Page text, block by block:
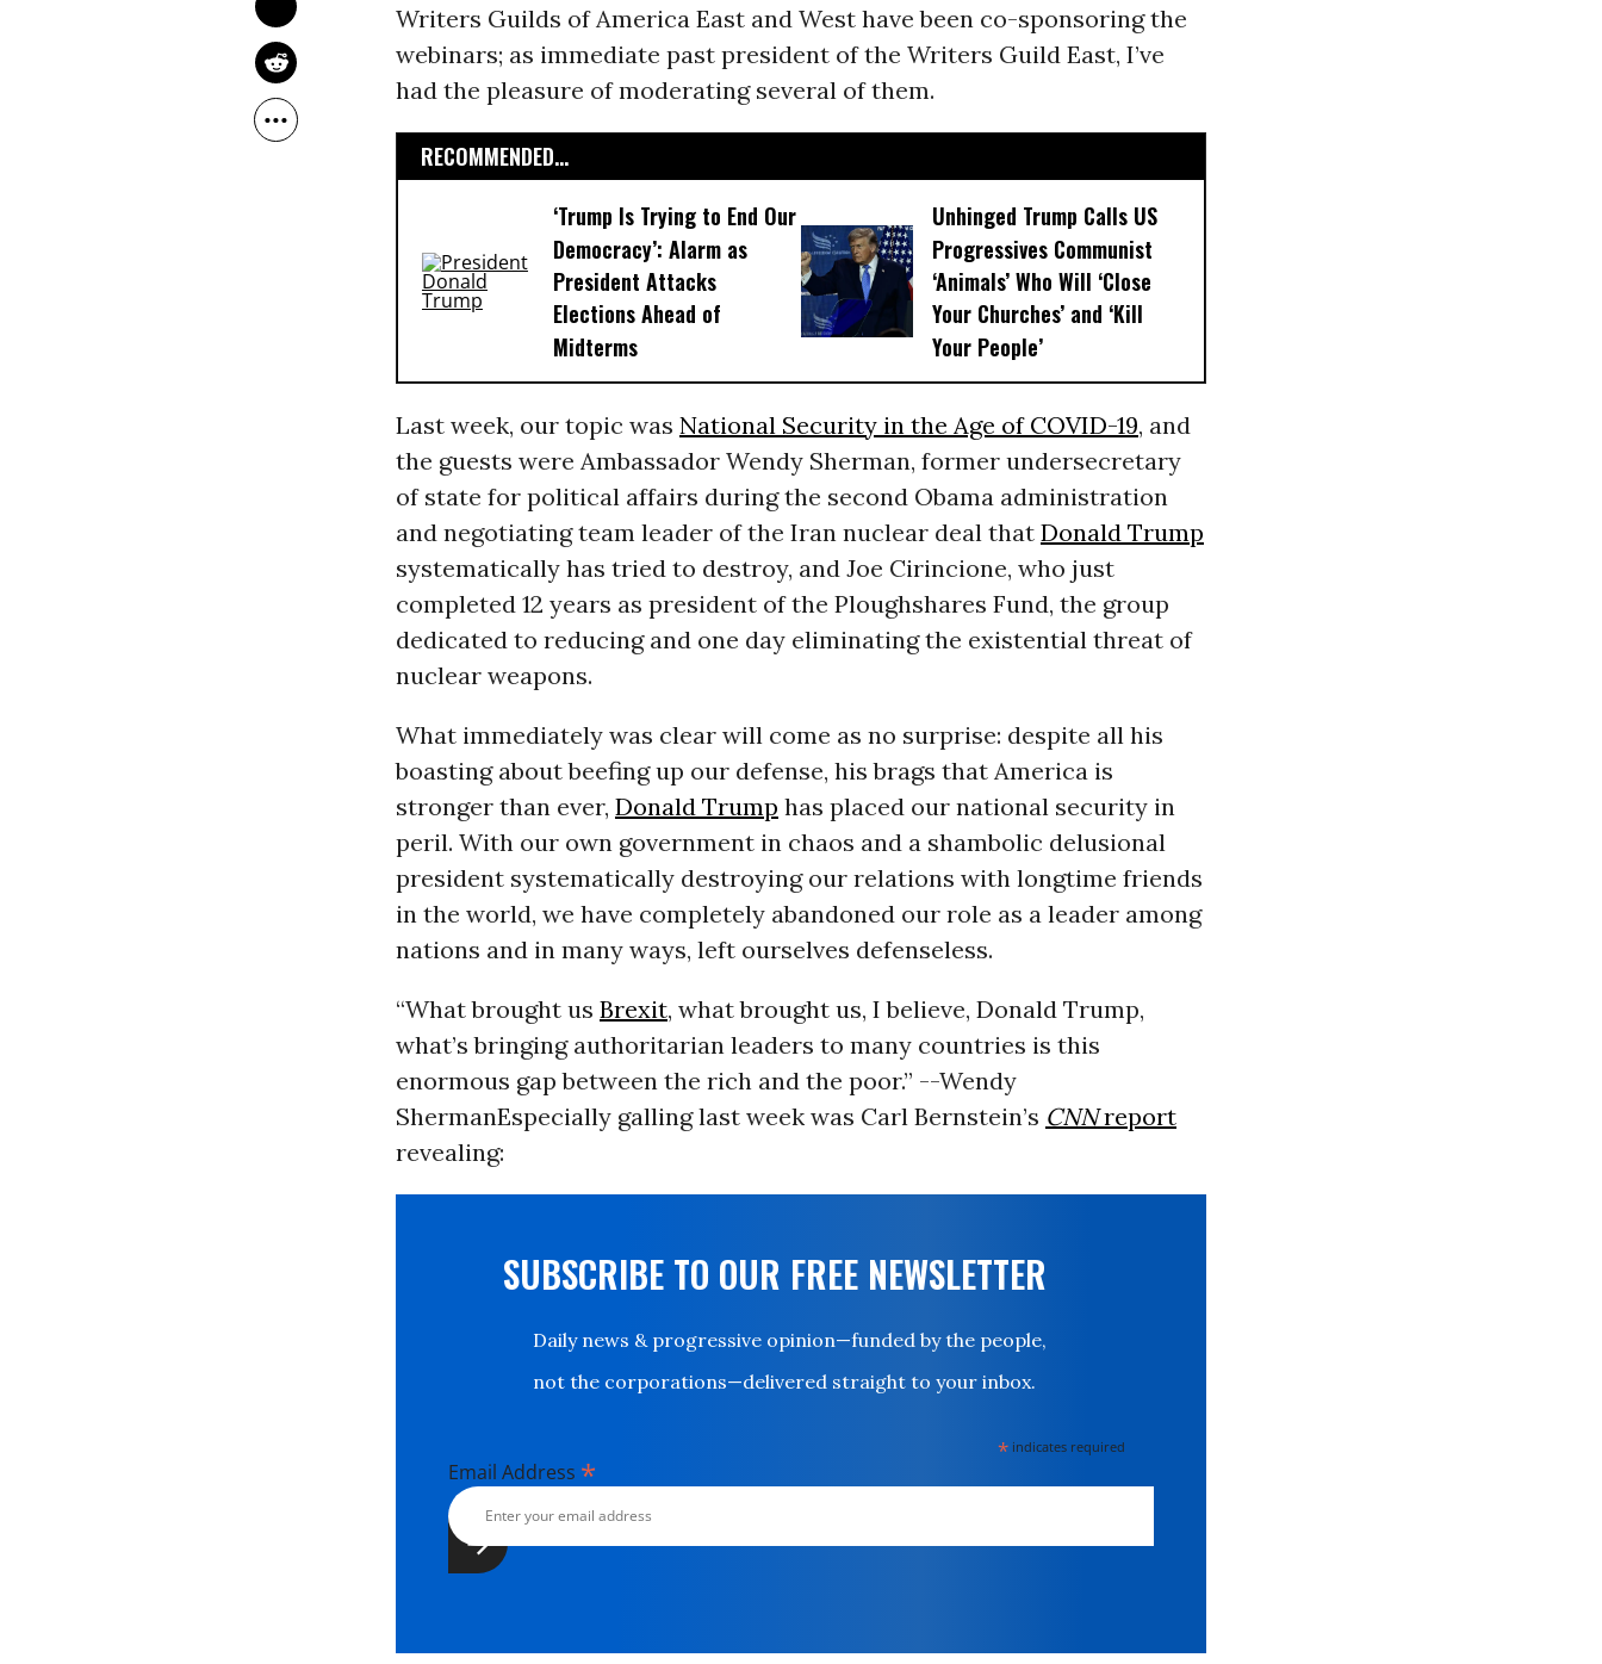
Writers Guilds of America East and West have been co-sponsoring the
webinars; as immediate past president of the Writers Guild East, I’ve
had the pleasure of moderating several of them.
RECOMMENDED...
‘Trump Is Trying to End Our
Democracy’: Alarm as
President Attacks
Elections Ahead of
Midterms
Unhinged Trump Calls US
Progressives Communist
‘Animals’ Who Will ‘Close
Your Churches’ and ‘Kill
Your People’
Last week, our topic was National Security in the Age of COVID-19, and
the guests were Ambassador Wendy Sherman, former undersecretary
of state for political affairs during the second Obama administration
and negotiating team leader of the Iran nuclear deal that Donald Trump
systematically has tried to destroy, and Joe Cirincione, who just
completed 12 years as president of the Ploughshares Fund, the group
dedicated to reducing and one day eliminating the existential threat of
nuclear weapons.
What immediately was clear will come as no surprise: despite all his
boasting about beefing up our defense, his brags that America is
stronger than ever, Donald Trump has placed our national security in
peril. With our own government in chaos and a shambolic delusional
president systematically destroying our relations with longtime friends
in the world, we have completely abandoned our role as a leader among
nations and in many ways, left ourselves defenseless.
“What brought us Brexit, what brought us, I believe, Donald Trump,
what’s bringing authoritarian leaders to many countries is this
enormous gap between the rich and the poor.” --Wendy
ShermanEspecially galling last week was Carl Bernstein’s CNNreport
revealing:
SUBSCRIBE TO OUR FREE NEWSLETTER
Daily news & progressive opinion—funded by the people,
not the corporations—delivered straight to your inbox.
* indicates required
Email Address *